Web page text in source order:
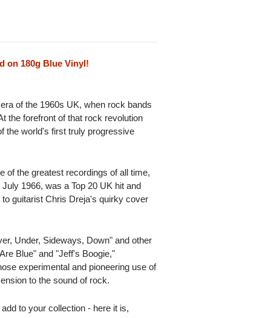
on 180g Blue Vinyl!
of the 1960s UK, when rock bands
the forefront of that rock revolution
the world's first truly progressive
of the greatest recordings of all time,
1966, was a Top 20 UK hit and
guitarist Chris Dreja's quirky cover
Under, Sideways, Down" and other
Blue" and "Jeff's Boogie,"
experimental and pioneering use of
to the sound of rock.
to your collection - here it is,